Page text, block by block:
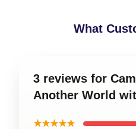
What
3 reviews for
Another World
★★★★★